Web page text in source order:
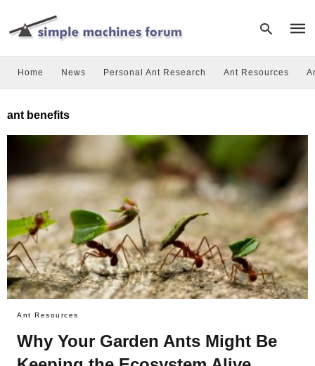
Home News Personal Ant Research Ant Resources
ant benefits
Ant Resources
Why Your Garden Ants Might Be